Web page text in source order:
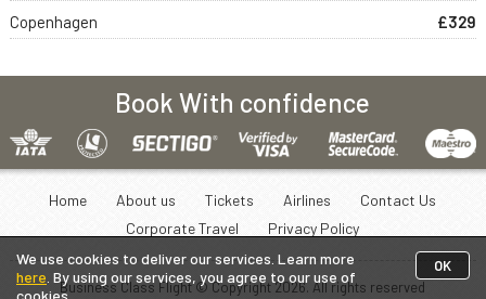
We use cookies to deliver our services. Learn more
here . By using our services, you agree to our use of
cookies.
OK
Copenhagen
£329
Book With confidence
Home About us Tickets Airlines
Contact Us
Corporate Travel
Privacy Policy
Business Class Flight © Copyright2026. All rights reserved